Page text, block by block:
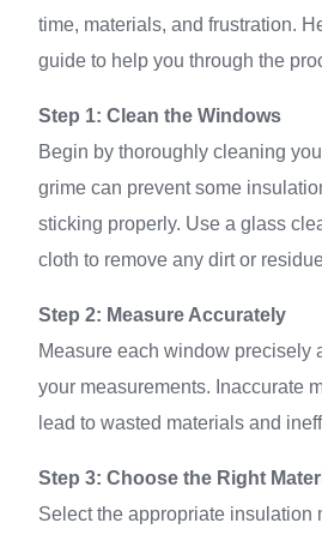
time, materials, and frustration.
guide to help you through the
Step 1: Clean the Windows
Begin by thoroughly cleaning
grime can prevent some
sticking properly. Use a glass
cloth to remove any dirt or
Step 2: Measure Accurately
Measure each window precisely
your measurements. Inaccurate
lead to wasted materials and
Step 3: Choose the Right
Select the appropriate insulation